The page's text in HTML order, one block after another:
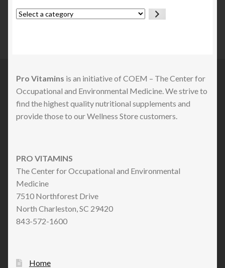
Select
Pro Vitamins is an initiative of COEM – The Center for
Occupational and Environmental Medicine. We strive to
find the highest quality nutritional supplements and
provide those to our Wellness Store customers.
PRO VITAMINS
The Center for Occupational and Environmental
Medicine
7510 Northforest Drive
North Charleston, SC 29420
843-572-1600
Home